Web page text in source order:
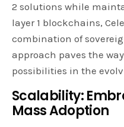
2 solutions while
layer 1 blockchains,
combination of
approach paves the
possibilities in the
Scalability:
Mass Adoption